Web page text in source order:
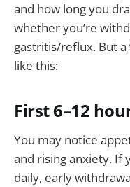
and how long you
whether you’re
gastritis/reflux. But
like this:
First 6–12
You may notice
and rising anxiety. If
daily, early